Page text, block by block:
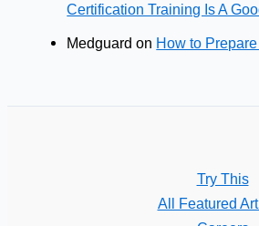
Certification Training Is A
Medguard on How to
Try This
All Featured